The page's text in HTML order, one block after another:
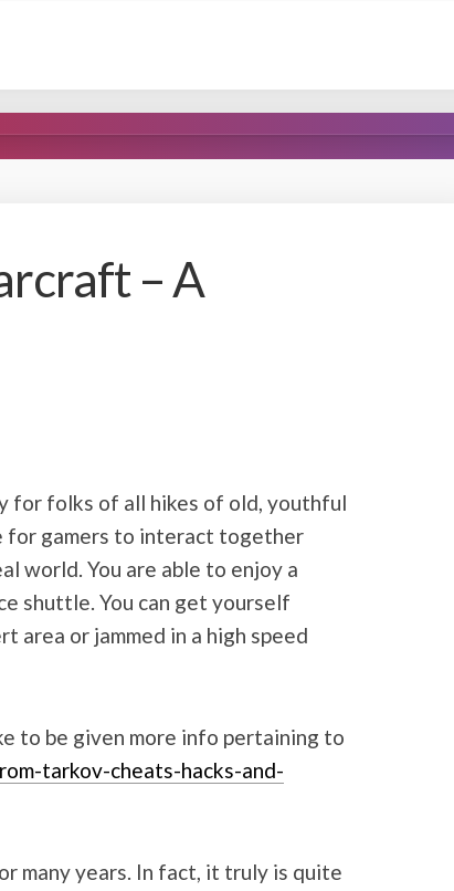
– A
for folks of all hikes of old, youthful
for gamers to interact together
world. You are able to enjoy a
shuttle. You can get yourself
area or jammed in a high speed
to be given more info pertaining to
tarkov-cheats-hacks-and-
many years. In fact, it truly is quite